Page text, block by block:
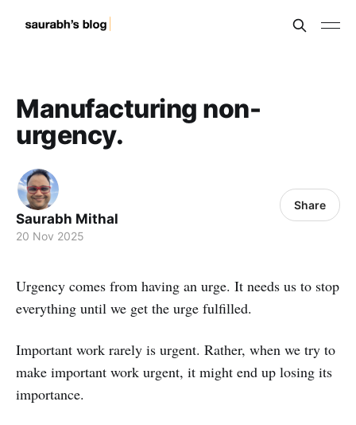
Manufacturing non-
urgency.
Saurabh Mithal
20 Nov 2025
Share
Urgency comes from having an urge. It needs us to stop
everything until we get the urge fulfilled.
Important work rarely is urgent. Rather, when we try to
make important work urgent, it might end up losing its
importance.